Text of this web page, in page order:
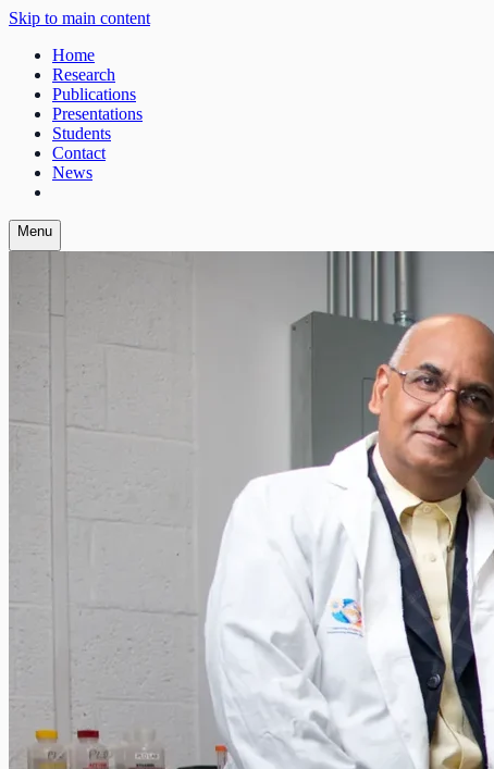
Skip to main content
Home
Research
Publications
Presentations
Students
Contact
News
Menu